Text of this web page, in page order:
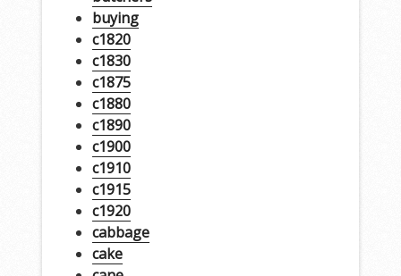
buying
c1820
c1830
c1875
c1880
c1890
c1900
c1910
c1915
c1920
cabbage
cake